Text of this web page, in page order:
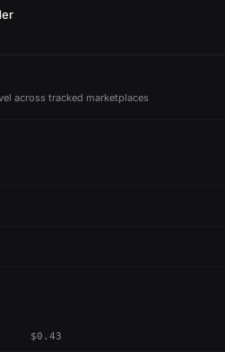
across tracked marketplaces
$0.43